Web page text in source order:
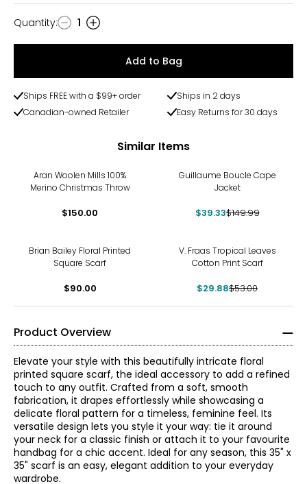
FLORAL
Quantity
Quantity: 1
Add to Bag
Ships FREE with a $99+ order
Ships in 2 days
Canadian-owned Retailer
Easy Returns for 30 days
Similar Items
Aran Woolen Mills 100%
Merino Christmas Throw
$150.00
Guillaume Boucle Cape
Jacket
$39.33$149.99
Brian Bailey Floral Printed
Square Scarf
$90.00
V. Fraas Tropical Leaves
Cotton Print Scarf
$29.88$53.00
Product Overview
Elevate your style with this beautifully intricate floral
printed square scarf, the ideal accessory to add a refined
touch to any outfit. Crafted from a soft, smooth
fabrication, it drapes effortlessly while showcasing a
delicate floral pattern for a timeless, feminine feel. Its
versatile design lets you style it your way: tie it around
your neck for a classic finish or attach it to your favourite
handbag for a chic accent. Ideal for any season, this 35" x
35" scarf is an easy, elegant addition to your everyday
wardrobe.